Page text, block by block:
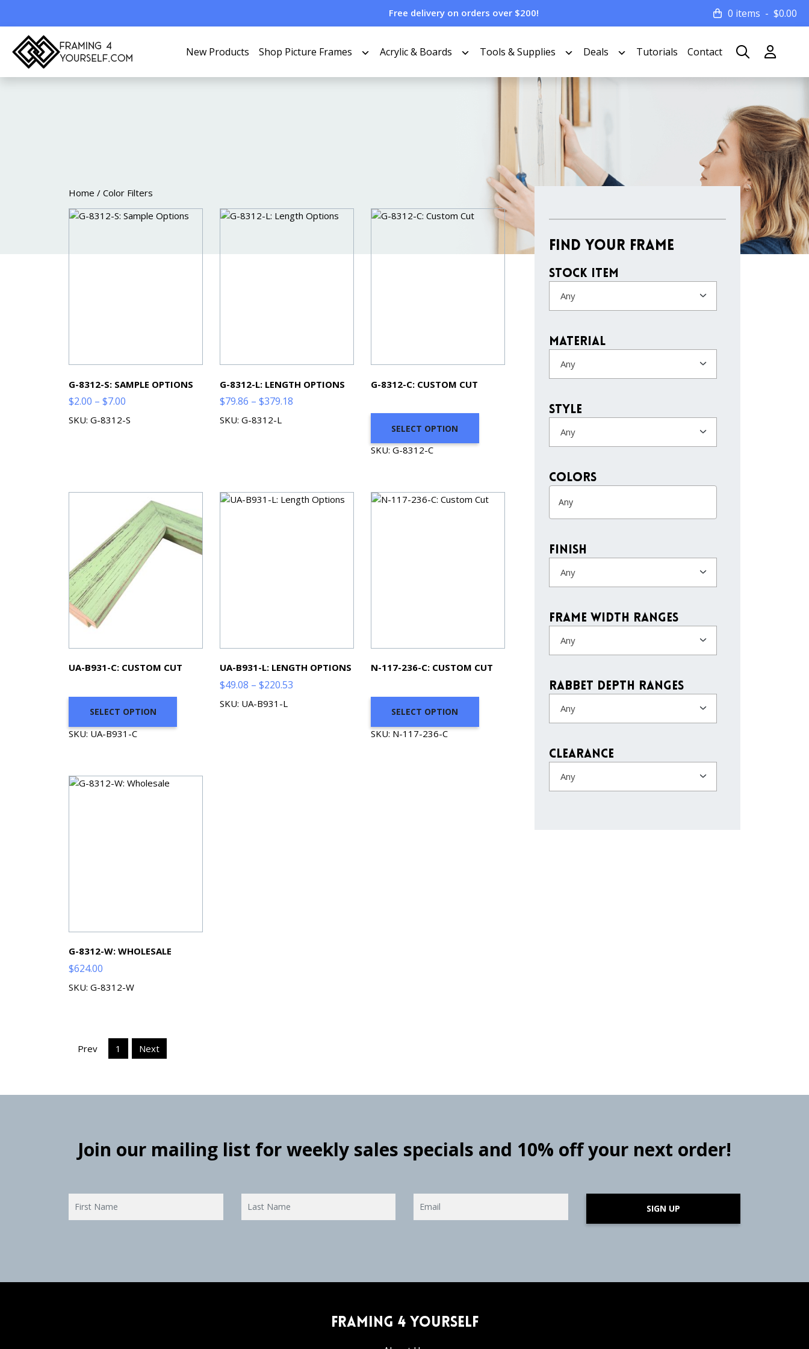
Free delivery on orders over $200! 0 items $0.00
New Products Shop Picture Frames Acrylic & Boards Tools & Supplies Deals Tutorials Contact
COLOR FILTERS
Home / Color Filters
G-8312-S: SAMPLE OPTIONS
$2.00 – $7.00
range:
SKU: G-8312-S
G-8312-L: LENGTH OPTIONS
$79.86 – $379.18Price
SKU: G-8312-L
G-8312-C: CUSTOM CUT
SELECT OPTION
SKU: G-8312-C
UA-B931-C: CUSTOM CUT
SELECT OPTION
SKU: UA-B931-C
UA-B931-L: LENGTH OPTIONS
$49.08 – $220.53Price
SKU: UA-B931-L
N-117-236-C: CUSTOM CUT
SELECT OPTION
SKU: N-117-236-C
G-8312-W: WHOLESALE
$624.00
SKU: G-8312-W
Prev 1 Next
Find Your Frame
Stock Item
Any
Material
Any
Style
Any
colors
Finish
Any
Frame Width Ranges
Any
Rabbet Depth Ranges
Any
Clearance
Any
Join our mailing list for weekly sales specials and 10% off your next order!
SIGN UP
Framing 4 Yourself